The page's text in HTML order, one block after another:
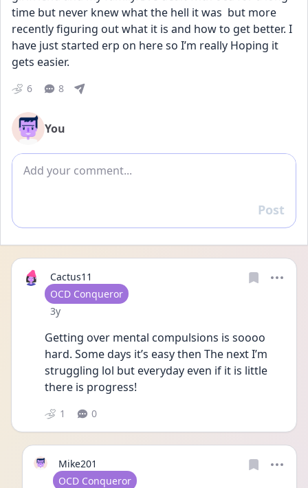
time but never knew what the hell it was  but more
recently figuring out what it is and how to get better. I
have just started erp on here so I’m really Hoping it
gets easier.
6 8
You
Add comment
Reply
Post
Cactus11
User type
OCD Conqueror
Date posted
3y
Getting over mental compulsions is soooo
hard. Some days it’s easy then The next I’m
struggling lol but everyday even if it is little
there is progress!
1 0
Mike201
User type
OCD Conqueror